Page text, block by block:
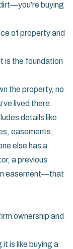
buying
of property and
is the foundation
the property, no
lived there.
details like
easements,
else has a
a previous
easement—that
ownership and
is like buying a